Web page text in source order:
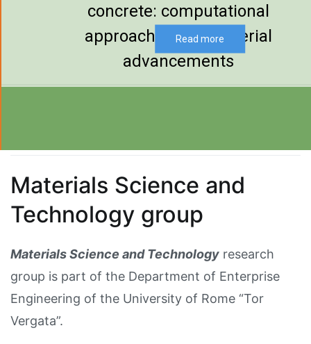
concrete: computational
approaches and material
advancements
Read more
Materials Science and
Technology group
Materials Science and Technology research
group is part of the Department of Enterprise
Engineering of the University of Rome “Tor
Vergata”.